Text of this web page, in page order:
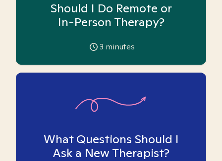
Should I Do Remote or
In-Person Therapy?
3 minutes
What Questions Should I
Ask a New Therapist?